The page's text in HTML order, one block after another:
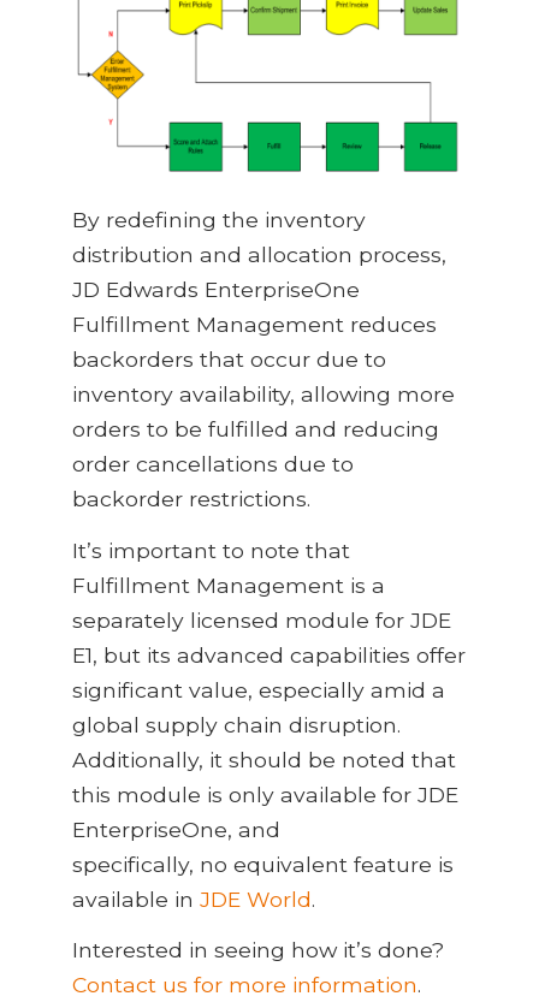
By redefining the inventory
distribution and allocation process,
JD Edwards EnterpriseOne
Fulfillment Management reduces
backorders that occur due to
inventory availability, allowing more
orders to be fulfilled and reducing
order cancellations due to
backorder restrictions.
It’s important to note that
Fulfillment Management is a
separately licensed module for JDE
E1, but its advanced capabilities offer
significant value, especially amid a
global supply chain disruption.
Additionally, it should be noted that
this module is only available for JDE
EnterpriseOne, and
specifically, no equivalent feature is
available in JDE World.
Interested in seeing how it’s done?
Contact us for more information.